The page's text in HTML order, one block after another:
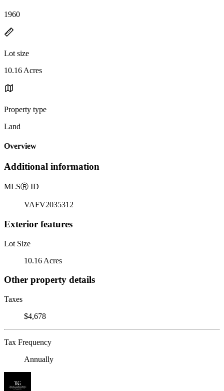
1960
Lot size
10.16 Acres
Property type
Land
Overview
Additional information
MLSⓇ ID
VAFV2035312
Exterior features
Lot Size
10.16 Acres
Other property details
Taxes
$4,678
Tax Frequency
Annually